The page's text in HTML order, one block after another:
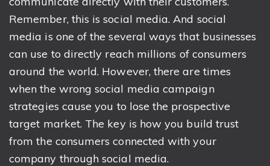
Remember, this is social media. And social
media is one of the several ways that businesses
can use to directly reach millions of consumers
around the world. However, there are times
when the wrong social media campaign
strategies cause you to lose the prospective
target market. The key is how you build trust
from the consumers connected with your
company through social media.